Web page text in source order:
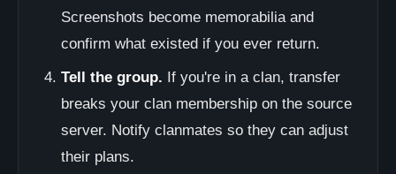
Screenshots become memorabilia and
confirm what existed if you ever return.
Tell the group. If you're in a clan, transfer
breaks your clan membership on the source
server. Notify clanmates so they can adjust
their plans.